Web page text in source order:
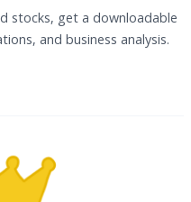
stocks, get a downloadable
and business analysis.